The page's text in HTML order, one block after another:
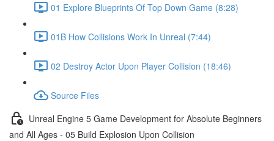
01 Explore Blueprints Of Top Down Game (8:28)
01B How Collisions Work In Unreal (7:44)
02 Destroy Actor Upon Player Collision (18:46)
Source Files
Unreal Engine 5 Game Development for Absolute Beginners
and All Ages - 05 Build Explosion Upon Collision